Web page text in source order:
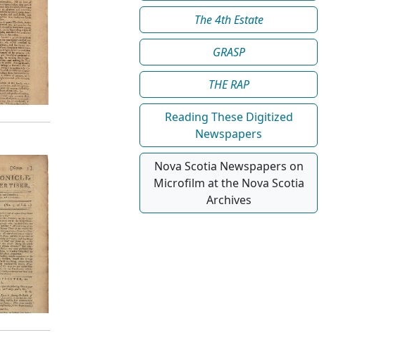
The 4th Estate
GRASP
THE RAP
Reading These Digitized
Newspapers
Nova Scotia Newspapers on
Microfilm at the Nova Scotia
Archives